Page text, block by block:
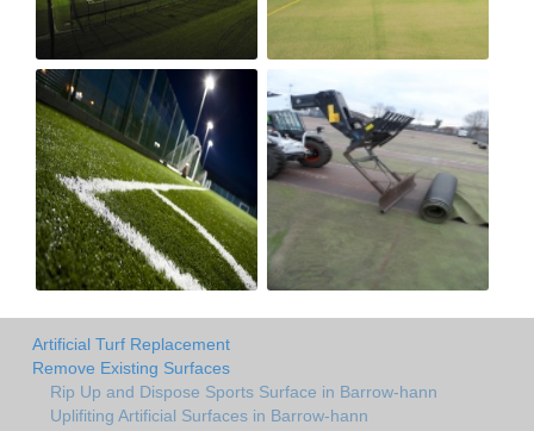
Artificial Turf Replacement
Remove Existing Surfaces
Rip Up and Dispose Sports Surface in Barrow-hann
Uplifiting Artificial Surfaces in Barrow-hann